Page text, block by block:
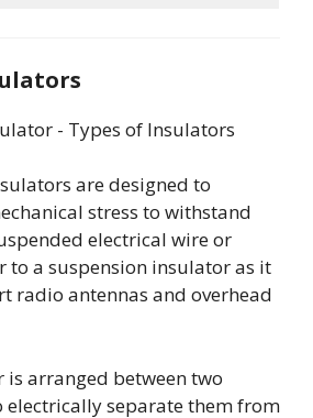
are designed to
stress to withstand
electrical wire or
to a suspension insulator as it
radio antennas and overhead
arranged between two
electrically separate them from